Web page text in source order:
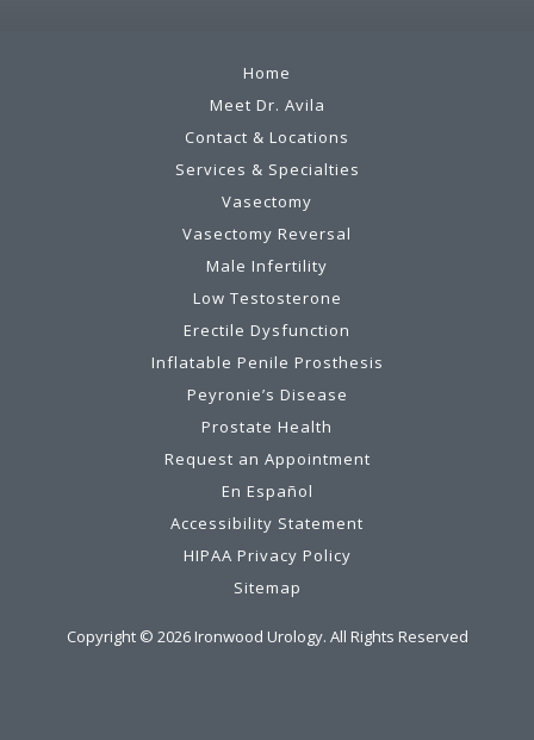
Home
Meet Dr. Avila
Contact & Locations
Services & Specialties
Vasectomy
Vasectomy Reversal
Male Infertility
Low Testosterone
Erectile Dysfunction
Inflatable Penile Prosthesis
Peyronie’s Disease
Prostate Health
Request an Appointment
En Español
Accessibility Statement
HIPAA Privacy Policy
Sitemap
Copyright © 2026Ironwood Urology. All Rights Reserved